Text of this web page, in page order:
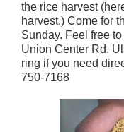
the rice harvest
harvest.) Come for
Sunday. Feel free
Union Center Rd,
ring if you need
750-7168